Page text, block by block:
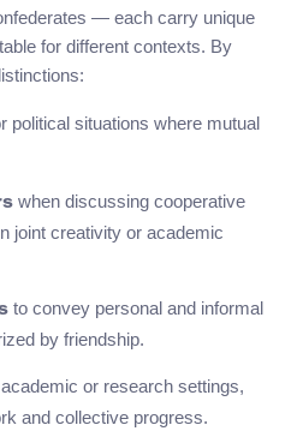
— each carry unique
for different contexts. By
political situations where mutual
when discussing cooperative
joint creativity or academic
to convey personal and informal
by friendship.
or research settings,
and collective progress.